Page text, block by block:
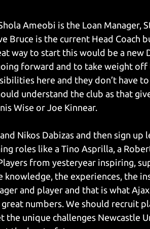
Ameobi is the Loan Manager,
Bruce is the current Head Coach
way to start this would be a new
forward and to take weight off
here and they don’t have
understand the club as that
Wise or Joe Kinnear.
Nikos Dabizas and then sign up
roles like a Tino Asprilla, a
from yesteryear inspiring,
knowledge, the experiences, the
and player and that is what
numbers. We should recruit
the unique challenges Newcastle